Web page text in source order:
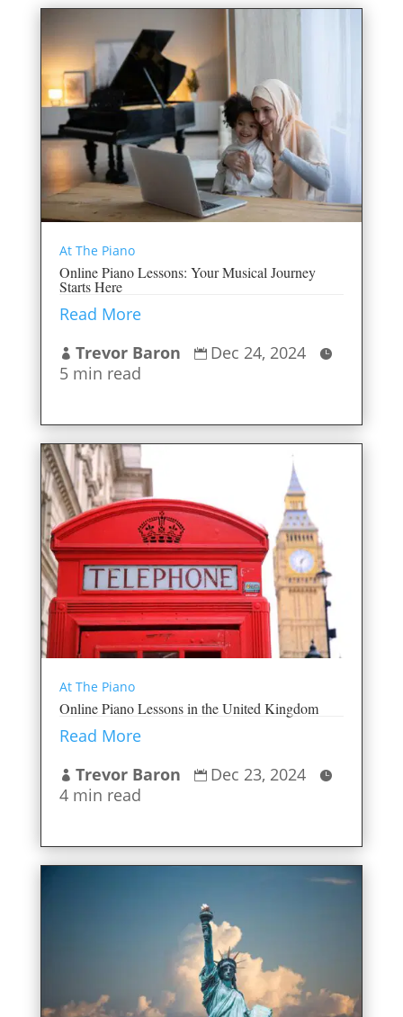
At The Piano
Online Piano Lessons: Your Musical Journey
Starts Here
Read More
 Trevor Baron  Dec 24, 2024 
5 min read
At The Piano
Online Piano Lessons in the United Kingdom
Read More
 Trevor Baron  Dec 23, 2024 
4 min read